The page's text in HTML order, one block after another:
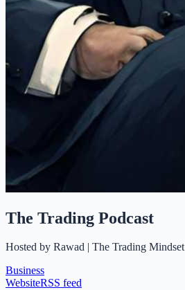
The Trading Podcast
Hosted by Rawad | The Trading Mindset
Business
WebsiteRSS feed